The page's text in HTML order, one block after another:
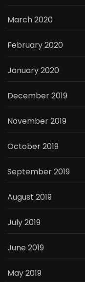
March 2020
February 2020
January 2020
December 2019
November 2019
October 2019
September 2019
August 2019
July 2019
June 2019
May 2019